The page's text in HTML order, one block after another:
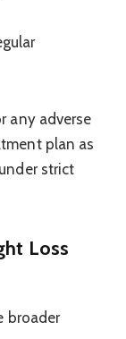
any adverse
plan as
strict
Loss
broader